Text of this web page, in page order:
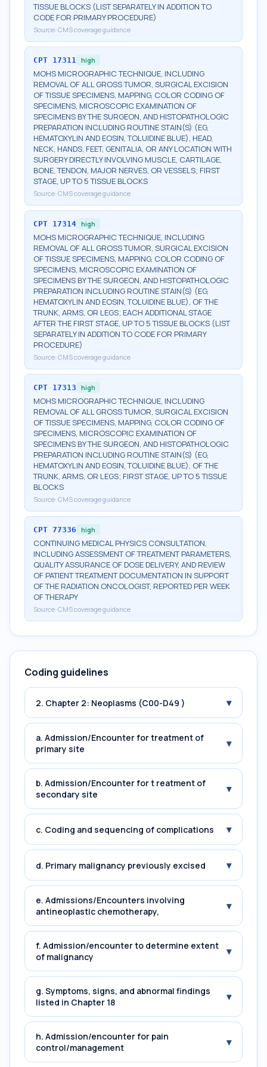
TISSUE BLOCKS (LIST SEPARATELY IN ADDITION TO
CODE FOR PRIMARY PROCEDURE)
Source: CMS coverage guidance
CPT 17311 high
MOHS MICROGRAPHIC TECHNIQUE, INCLUDING
REMOVAL OF ALL GROSS TUMOR, SURGICAL EXCISION
OF TISSUE SPECIMENS, MAPPING, COLOR CODING OF
SPECIMENS, MICROSCOPIC EXAMINATION OF
SPECIMENS BY THE SURGEON, AND HISTOPATHOLOGIC
PREPARATION INCLUDING ROUTINE STAIN(S) (EG,
HEMATOXYLIN AND EOSIN, TOLUIDINE BLUE), HEAD,
NECK, HANDS, FEET, GENITALIA, OR ANY LOCATION WITH
SURGERY DIRECTLY INVOLVING MUSCLE, CARTILAGE,
BONE, TENDON, MAJOR NERVES, OR VESSELS; FIRST
STAGE, UP TO 5 TISSUE BLOCKS
Source: CMS coverage guidance
CPT 17314 high
MOHS MICROGRAPHIC TECHNIQUE, INCLUDING
REMOVAL OF ALL GROSS TUMOR, SURGICAL EXCISION
OF TISSUE SPECIMENS, MAPPING, COLOR CODING OF
SPECIMENS, MICROSCOPIC EXAMINATION OF
SPECIMENS BY THE SURGEON, AND HISTOPATHOLOGIC
PREPARATION INCLUDING ROUTINE STAIN(S) (EG,
HEMATOXYLIN AND EOSIN, TOLUIDINE BLUE), OF THE
TRUNK, ARMS, OR LEGS; EACH ADDITIONAL STAGE
AFTER THE FIRST STAGE, UP TO 5 TISSUE BLOCKS (LIST
SEPARATELY IN ADDITION TO CODE FOR PRIMARY
PROCEDURE)
Source: CMS coverage guidance
CPT 17313 high
MOHS MICROGRAPHIC TECHNIQUE, INCLUDING
REMOVAL OF ALL GROSS TUMOR, SURGICAL EXCISION
OF TISSUE SPECIMENS, MAPPING, COLOR CODING OF
SPECIMENS, MICROSCOPIC EXAMINATION OF
SPECIMENS BY THE SURGEON, AND HISTOPATHOLOGIC
PREPARATION INCLUDING ROUTINE STAIN(S) (EG,
HEMATOXYLIN AND EOSIN, TOLUIDINE BLUE), OF THE
TRUNK, ARMS, OR LEGS; FIRST STAGE, UP TO 5 TISSUE
BLOCKS
Source: CMS coverage guidance
CPT 77336 high
CONTINUING MEDICAL PHYSICS CONSULTATION,
INCLUDING ASSESSMENT OF TREATMENT PARAMETERS,
QUALITY ASSURANCE OF DOSE DELIVERY, AND REVIEW
OF PATIENT TREATMENT DOCUMENTATION IN SUPPORT
OF THE RADIATION ONCOLOGIST, REPORTED PER WEEK
OF THERAPY
Source: CMS coverage guidance
Coding guidelines
2. Chapter 2: Neoplasms (C00-D49 ) ▾
a. Admission/Encounter for treatment of
primary site
▾
b. Admission/Encounter for t reatment of
secondary site
▾
c. Coding and sequencing of complications ▾
d. Primary malignancy previously excised ▾
e. Admissions/Encounters involving
antineoplastic chemotherapy,
▾
f. Admission/encounter to determine extent
of malignancy
▾
g. Symptoms, signs, and abnormal findings
listed in Chapter 18
▾
h. Admission/encounter for pain
control/management
▾